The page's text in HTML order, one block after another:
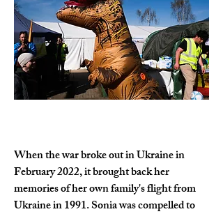
When the war broke out in Ukraine in
February 2022, it brought back her
memories of her own family's flight from
Ukraine in 1991. Sonia was compelled to